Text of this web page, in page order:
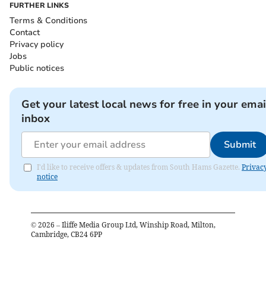
FURTHER LINKS
Terms & Conditions
Contact
Privacy policy
Jobs
Public notices
Get your latest local news for free in your
inbox
Submit
I'd like to receive offers & updates from South Hams Gazette.
notice
© 2026 – Iliffe Media Group Ltd, Winship Road, Milton,
Cambridge, CB24 6PP